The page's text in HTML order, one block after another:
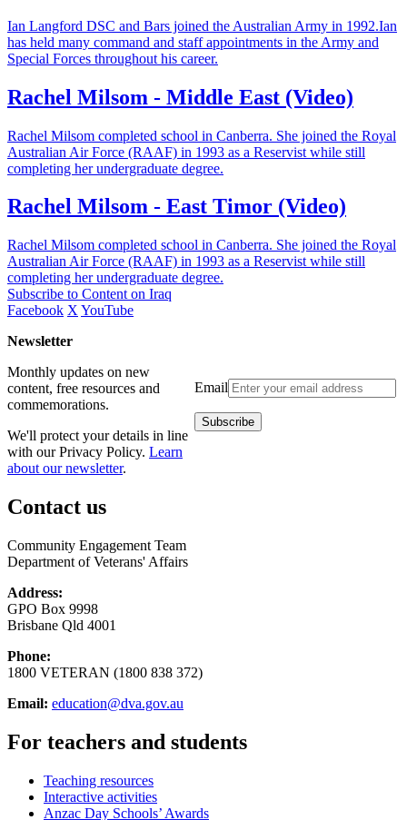
Ian Langford DSC and Bars joined the Australian Army in 1992.Ian
has held many command and staff appointments in the Army and
Special Forces throughout his career.
Rachel Milsom - Middle East (Video)
Rachel Milsom completed school in Canberra. She joined the Royal
Australian Air Force (RAAF) in 1993 as a Reservist while still
completing her undergraduate degree.
Rachel Milsom - East Timor (Video)
Rachel Milsom completed school in Canberra. She joined the Royal
Australian Air Force (RAAF) in 1993 as a Reservist while still
completing her undergraduate degree.
Subscribe to Content on Iraq
Facebook X YouTube
Newsletter
Email
Monthly updates on new
content, free resources and
commemorations.
We'll protect your details in line
with our Privacy Policy. Learn
about our newsletter.
Contact us
Community Engagement Team
Department of Veterans' Affairs
Address:
GPO Box 9998
Brisbane Qld 4001
Phone:
1800 VETERAN (1800 838 372)
Email: education@dva.gov.au
For teachers and students
Teaching resources
Interactive activities
Anzac Day Schools’ Awards